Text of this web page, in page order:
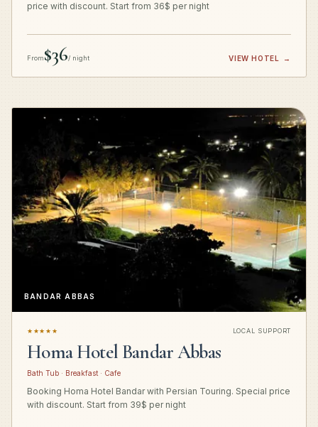
price with discount. Start from 36$ per night
From$36/ night VIEW HOTEL →
BANDAR ABBAS
★★★★★ LOCAL SUPPORT
Homa Hotel Bandar Abbas
Bath Tub · Breakfast · Cafe
Booking Homa Hotel Bandar with Persian Touring. Special price
with discount. Start from 39$ per night